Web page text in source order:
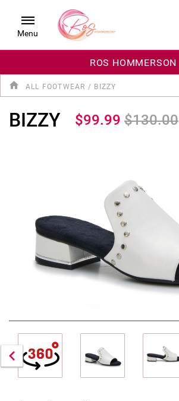
Menu
ROS HOMMERSON
ALL FOOTWEAR / BIZZY
BIZZY $99.99 $130.00